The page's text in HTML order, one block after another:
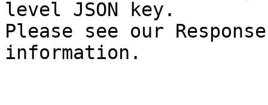
level JSON key.
Please see our
information.